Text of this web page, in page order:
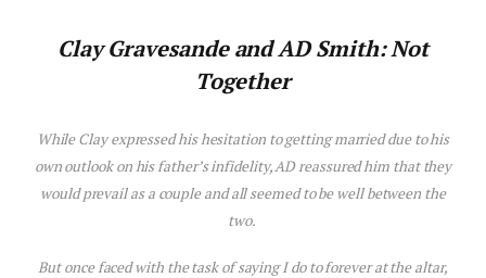
Clay Gravesande and AD Smith: Not
Together
While Clay expressed his hesitation to getting married due to his
own outlook on his father’s infidelity, AD reassured him that they
would prevail as a couple and all seemed to be well between the
two.
But once faced with the task of saying I do to forever at the altar,